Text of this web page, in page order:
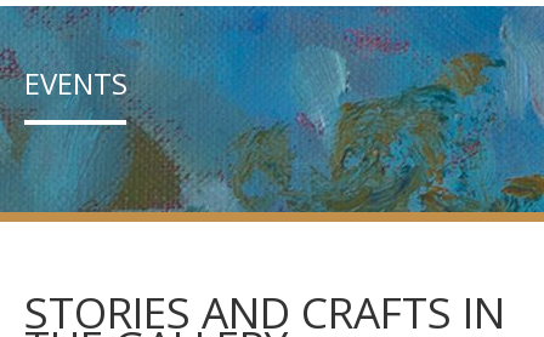
EVENTS
STORIES AND CRAFTS IN